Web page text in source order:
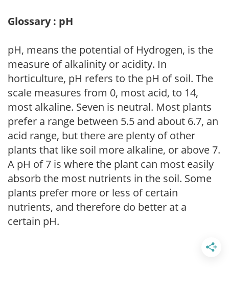
Glossary : pH
pH, means the potential of Hydrogen, is the
measure of alkalinity or acidity. In
horticulture, pH refers to the pH of soil. The
scale measures from 0, most acid, to 14,
most alkaline. Seven is neutral. Most plants
prefer a range between 5.5 and about 6.7, an
acid range, but there are plenty of other
plants that like soil more alkaline, or above 7.
A pH of 7 is where the plant can most easily
absorb the most nutrients in the soil. Some
plants prefer more or less of certain
nutrients, and therefore do better at a
certain pH.